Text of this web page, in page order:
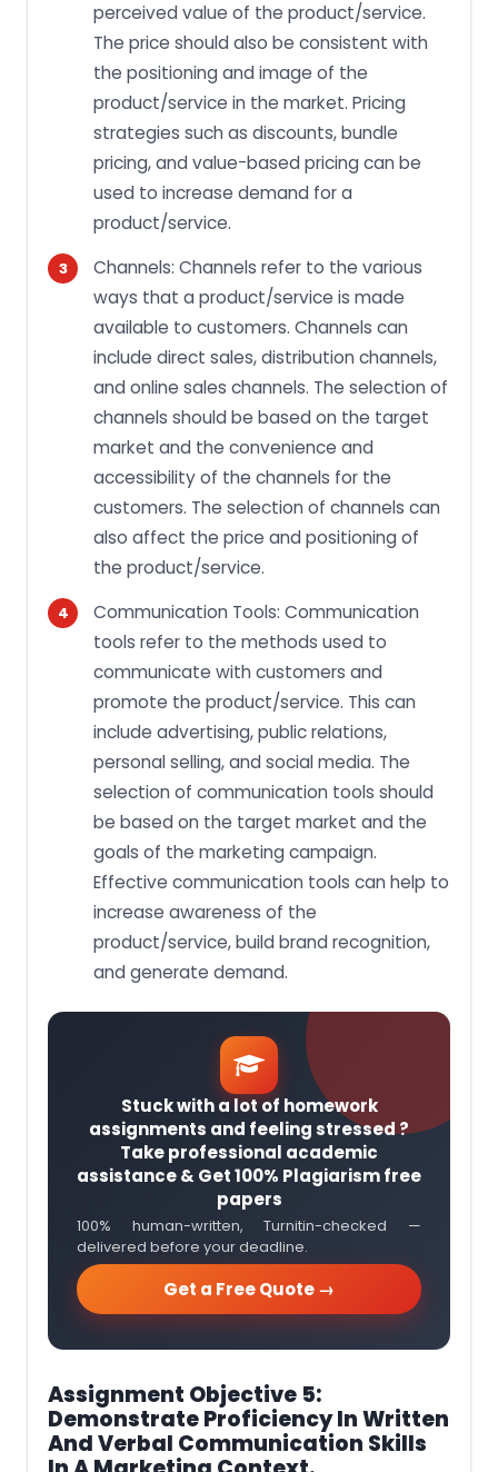
perceived value of the product/service.
The price should also be consistent with
the positioning and image of the
product/service in the market. Pricing
strategies such as discounts, bundle
pricing, and value-based pricing can be
used to increase demand for a
product/service.
Channels: Channels refer to the various
ways that a product/service is made
available to customers. Channels can
include direct sales, distribution channels,
and online sales channels. The selection of
channels should be based on the target
market and the convenience and
accessibility of the channels for the
customers. The selection of channels can
also affect the price and positioning of
the product/service.
Communication Tools: Communication
tools refer to the methods used to
communicate with customers and
promote the product/service. This can
include advertising, public relations,
personal selling, and social media. The
selection of communication tools should
be based on the target market and the
goals of the marketing campaign.
Effective communication tools can help to
increase awareness of the
product/service, build brand recognition,
and generate demand.
Stuck with a lot of homework
assignments and feeling stressed ?
Take professional academic
assistance & Get 100% Plagiarism free
papers
100% human-written, Turnitin-checked —
delivered before your deadline.
Get a Free Quote →
Assignment Objective 5:
Demonstrate Proficiency In Written
And Verbal Communication Skills